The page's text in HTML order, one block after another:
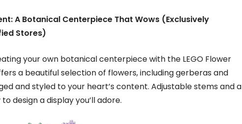
A Botanical Centerpiece That Wows (Exclusively
Stores)
your own botanical centerpiece with the LEGO Flower
a beautiful selection of flowers, including gerberas and
and styled to your heart’s content. Adjustable stems and a
design a display you’ll adore.